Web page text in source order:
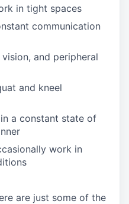
in tight spaces
communication
and peripheral
and kneel
a constant state of
work in
are just some of the